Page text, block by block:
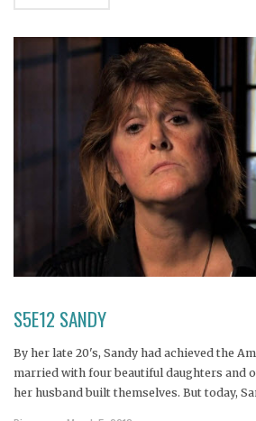
S5E12 SANDY
By her late 20's, Sandy had achieved the
married with four beautiful daughters and
her husband built themselves. But today,